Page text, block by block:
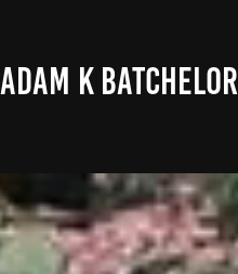
ADAM K BATCHELOR